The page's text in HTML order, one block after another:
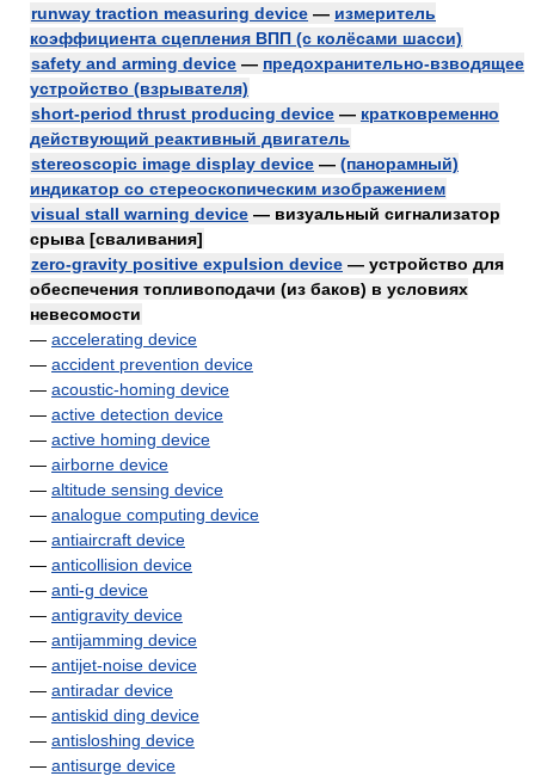
runway traction measuring device — измеритель
коэффициента сцепления ВПП (с колёсами шасси)
safety and arming device — предохранительно-взводящее
устройство (взрывателя)
short-period thrust producing device — кратковременно
действующий реактивный двигатель
stereoscopic image display device — (панорамный)
индикатор со стереоскопическим изображением
visual stall warning device — визуальный сигнализатор
срыва [сваливания]
zero-gravity positive expulsion device — устройство для
обеспечения топливоподачи (из баков) в условиях
невесомости
— accelerating device
— accident prevention device
— acoustic-homing device
— active detection device
— active homing device
— airborne device
— altitude sensing device
— analogue computing device
— antiaircraft device
— anticollision device
— anti-g device
— antigravity device
— antijamming device
— antijet-noise device
— antiradar device
— antiskid ding device
— antisloshing device
— antisurge device